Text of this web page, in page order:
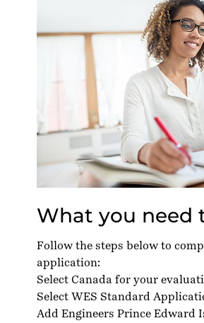
What you need
Follow the steps below to
application:
Select Canada for your
Select WES Standard
Add Engineers Prince Edward